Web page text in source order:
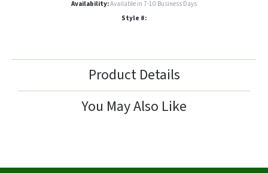
Availability:Available in 7-10 Business Days
Style #:
Product Details
You May Also Like